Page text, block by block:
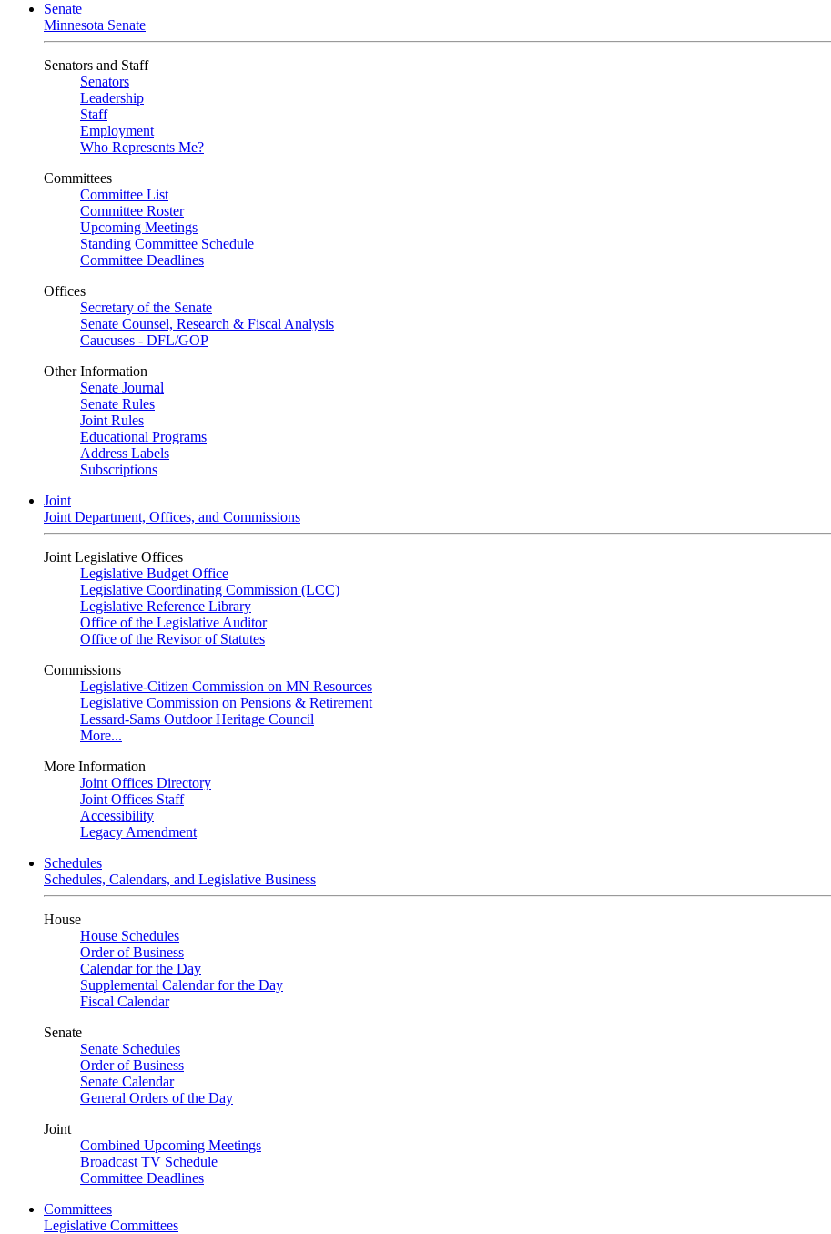
Senate
Minnesota Senate
Senators and Staff
Senators
Leadership
Staff
Employment
Who Represents Me?
Committees
Committee List
Committee Roster
Upcoming Meetings
Standing Committee Schedule
Committee Deadlines
Offices
Secretary of the Senate
Senate Counsel, Research & Fiscal Analysis
Caucuses - DFL/GOP
Other Information
Senate Journal
Senate Rules
Joint Rules
Educational Programs
Address Labels
Subscriptions
Joint
Joint Department, Offices, and Commissions
Joint Legislative Offices
Legislative Budget Office
Legislative Coordinating Commission (LCC)
Legislative Reference Library
Office of the Legislative Auditor
Office of the Revisor of Statutes
Commissions
Legislative-Citizen Commission on MN Resources
Legislative Commission on Pensions & Retirement
Lessard-Sams Outdoor Heritage Council
More...
More Information
Joint Offices Directory
Joint Offices Staff
Accessibility
Legacy Amendment
Schedules
Schedules, Calendars, and Legislative Business
House
House Schedules
Order of Business
Calendar for the Day
Supplemental Calendar for the Day
Fiscal Calendar
Senate
Senate Schedules
Order of Business
Senate Calendar
General Orders of the Day
Joint
Combined Upcoming Meetings
Broadcast TV Schedule
Committee Deadlines
Committees
Legislative Committees